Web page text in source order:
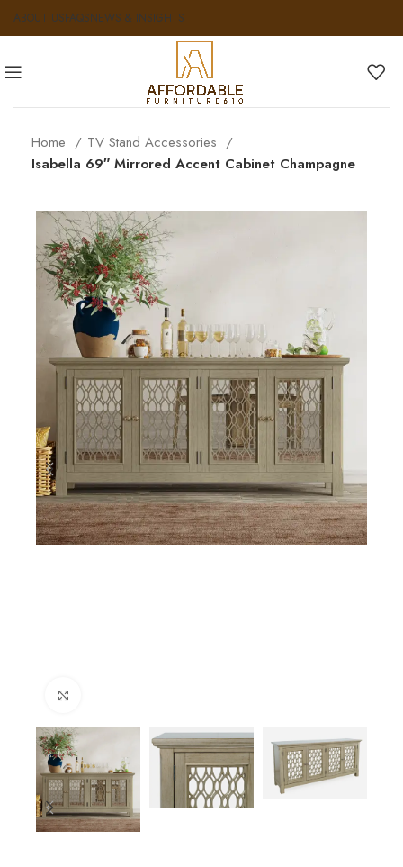
ABOUT USFAQSNEWS & INSIGHTS
Home
TV Stand Accessories
Isabella 69″ Mirrored Accent Cabinet Champagne